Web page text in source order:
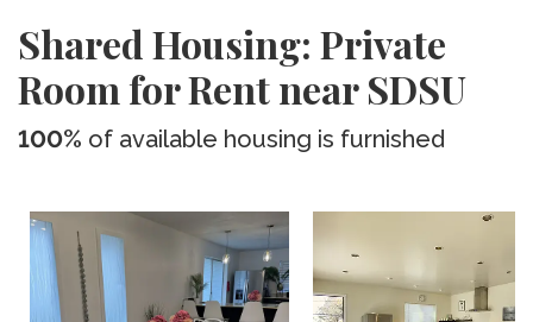
Shared Housing: Private
Room for Rent near SDSU
100% of available housing is furnished